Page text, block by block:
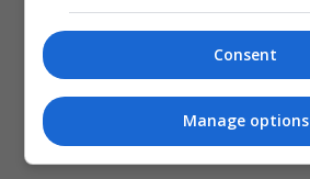
Consent
Manage options